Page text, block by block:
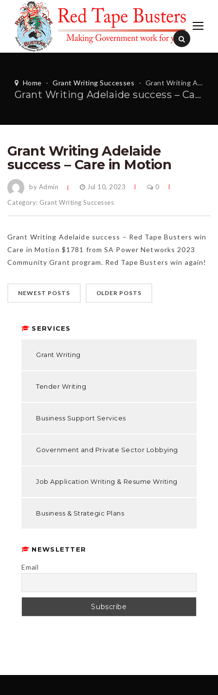
Home - Grant Writing Successes - Grant Writing Adelaide success – Care in Motion
Grant Writing Adelaide success – Care in Motion
Grant Writing Adelaide
success – Care in Motion
by Admin Jul 10, 2023 0
Category: Grant Writing Successes
Grant Writing Adelaide success – Red Tape Busters win
Care in Motion $1781 from SA Power Networks 2023
Community Grant program. Red Tape Busters win again!
NEWEST POSTS OLDER POSTS
SERVICES
Grant Writing
Tender Writing
Business Support Services
Government and Private Sector Lobbying
Job Application Writing & Resume Writing
Business & Strategic Plans
NEWSLETTER
Email